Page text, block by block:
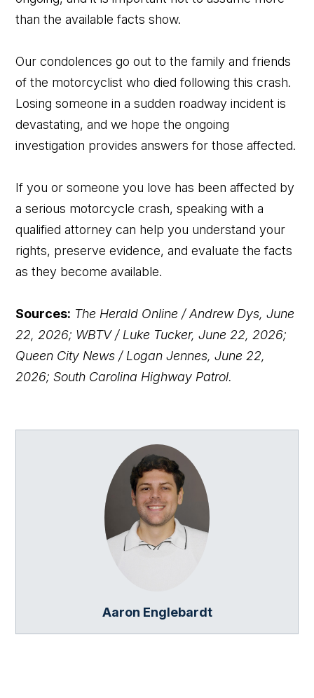
than the available facts show.
Our condolences go out to the family and friends
of the motorcyclist who died following this crash.
Losing someone in a sudden roadway incident is
devastating, and we hope the ongoing
investigation provides answers for those affected.
If you or someone you love has been affected by
a serious motorcycle crash, speaking with a
qualified attorney can help you understand your
rights, preserve evidence, and evaluate the facts
as they become available.
Sources: The Herald Online / Andrew Dys, June
22, 2026; WBTV / Luke Tucker, June 22, 2026;
Queen City News / Logan Jennes, June 22,
2026; South Carolina Highway Patrol.
Aaron Englebardt